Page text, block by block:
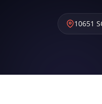
10651